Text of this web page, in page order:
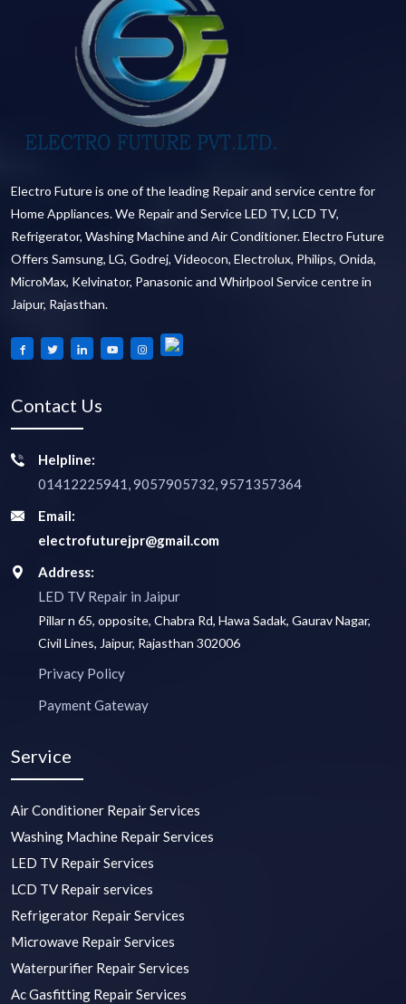
Electro Future is one of the leading Repair and service centre for
Home Appliances. We Repair and Service LED TV, LCD TV,
Refrigerator, Washing Machine and Air Conditioner. Electro Future
Offers Samsung, LG, Godrej, Videocon, Electrolux, Philips, Onida,
MicroMax, Kelvinator, Panasonic and Whirlpool Service centre in
Jaipur, Rajasthan.
Contact Us
Helpline:
01412225941, 9057905732, 9571357364
Email:
electrofuturejpr@gmail.com
Address:
LED TV Repair in Jaipur
Pillar n 65, opposite, Chabra Rd, Hawa Sadak, Gaurav Nagar,
Civil Lines, Jaipur, Rajasthan 302006
Privacy Policy
Payment Gateway
Service
Air Conditioner Repair Services
Washing Machine Repair Services
LED TV Repair Services
LCD TV Repair services
Refrigerator Repair Services
Microwave Repair Services
Waterpurifier Repair Services
Ac Gasfitting Repair Services